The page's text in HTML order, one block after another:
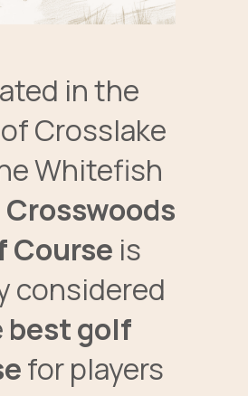
in the
Crosslake
Whitefish
Crosswoods
Course is
considered
best golf
for players